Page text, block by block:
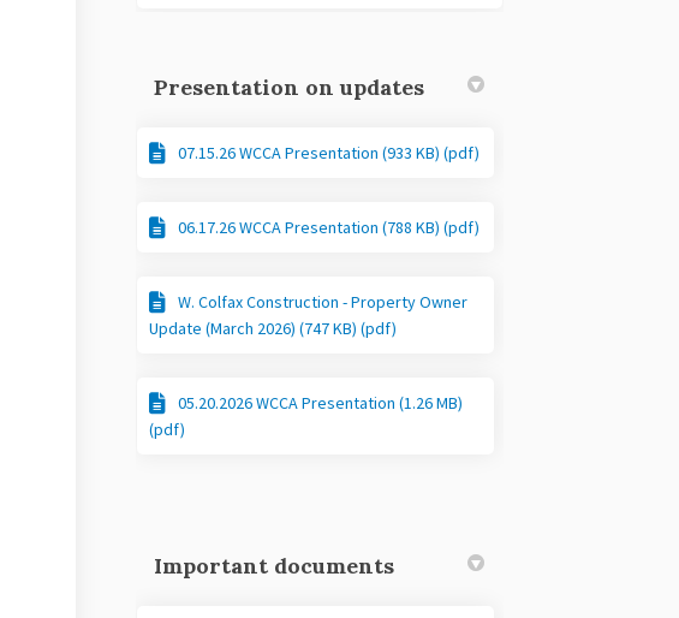
Presentation on updates
07.15.26 WCCA Presentation (933 KB) (pdf)
06.17.26 WCCA Presentation (788 KB) (pdf)
W. Colfax Construction - Property Owner
Update (March 2026) (747 KB) (pdf)
05.20.2026 WCCA Presentation (1.26 MB)
(pdf)
Important documents